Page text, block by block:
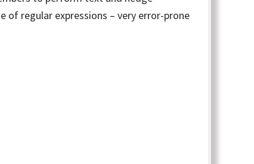
regular expressions – very error-prone